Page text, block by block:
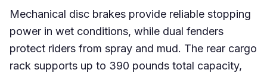
Mechanical disc brakes provide reliable stopping
power in wet conditions, while dual fenders
protect riders from spray and mud. The rear cargo
rack supports up to 390 pounds total capacity,